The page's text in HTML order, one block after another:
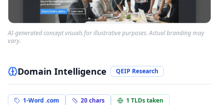
AI-generated concept visuals for illustrative purposes. Actual branding may
vary.
Domain Intelligence QEIP Research
1-Word .com 20chars 1 TLDs taken